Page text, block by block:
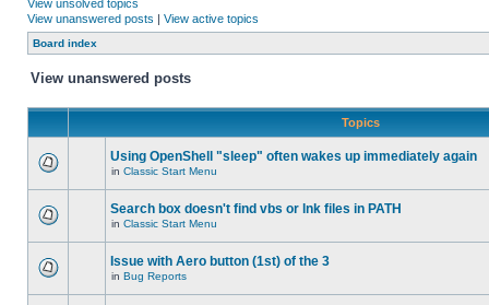
View unsolved topics
View unanswered posts | View active topics
Board index
View unanswered posts
Topics
Using OpenShell "sleep" often wakes up immediately again
in Classic Start Menu
Search box doesn't find vbs or lnk files in PATH
in Classic Start Menu
Issue with Aero button (1st) of the 3
in Bug Reports